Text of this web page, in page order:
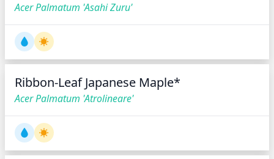
Acer Palmatum 'Asahi Zuru'
Ribbon-Leaf Japanese Maple*
Acer Palmatum 'Atrolineare'